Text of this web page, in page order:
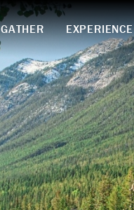
GATHER EXPERIENCE